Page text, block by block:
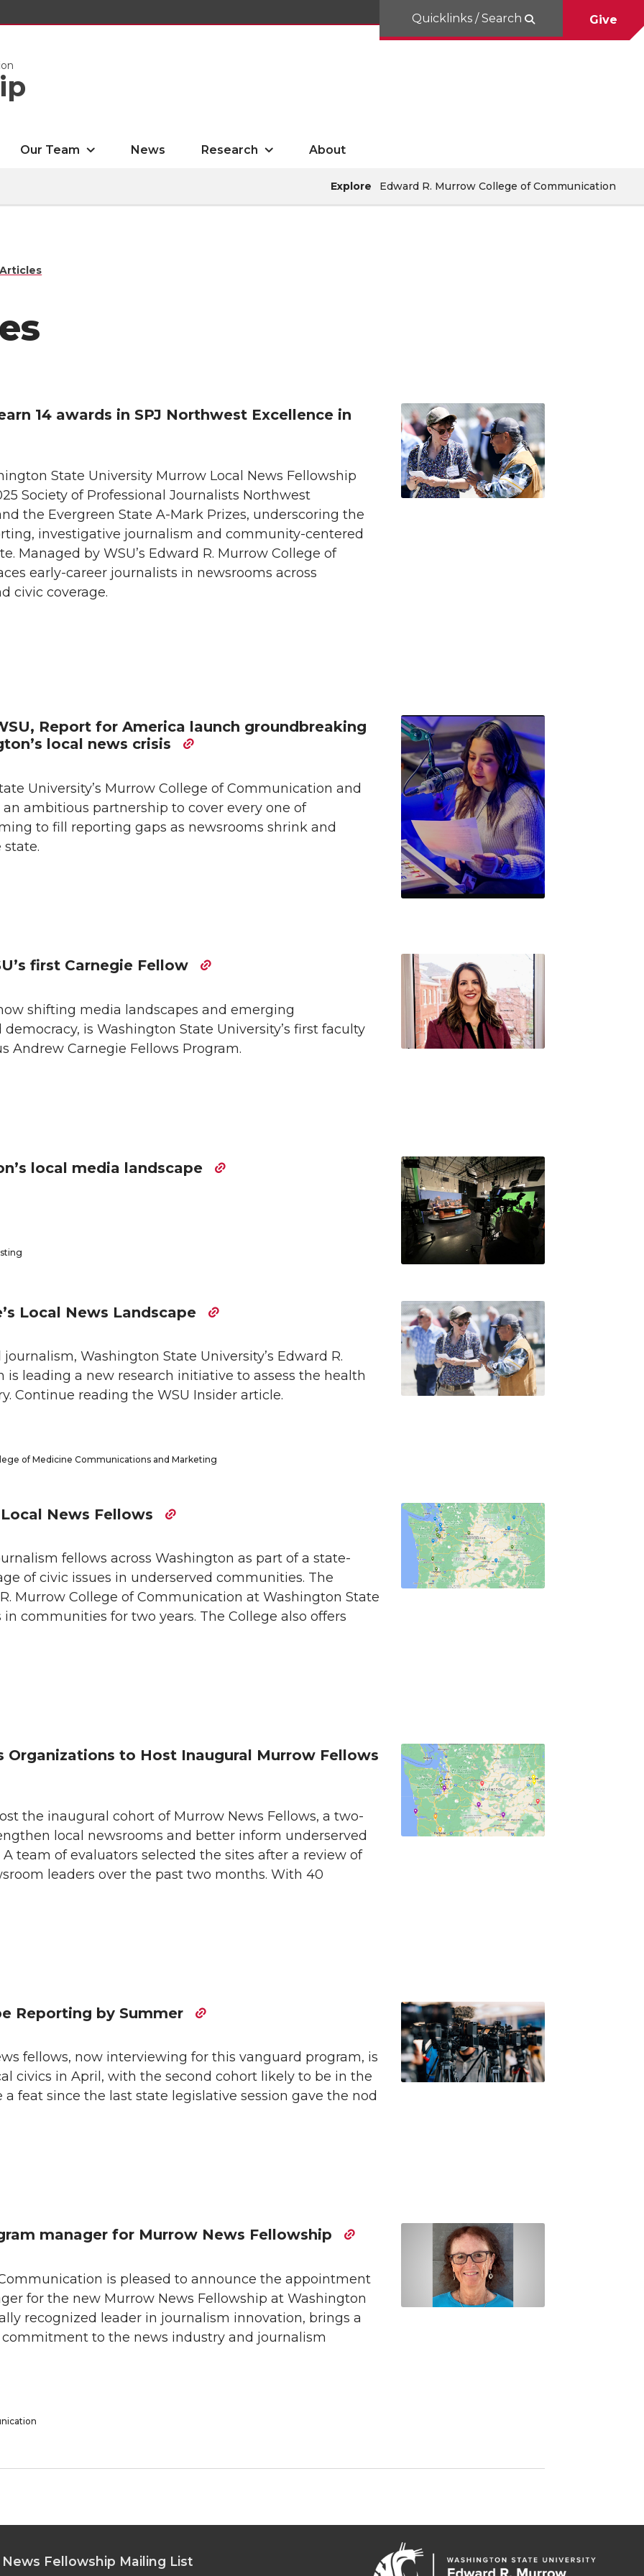
Quicklinks / Search Give
Our Team News Research About
Explore Edward R. Murrow College of Communication
14 awards in SPJ Northwest Excellence in
State University Murrow Local News Fellowship
Society of Professional Journalists Northwest
the Evergreen State A-Mark Prizes, underscoring the
investigative journalism and community-centered
Managed by WSU’s Edward R. Murrow College of
early-career journalists in newsrooms across
civic coverage.
Report for America launch groundbreaking
local news crisis
University’s Murrow College of Communication and
ambitious partnership to cover every one of
to fill reporting gaps as newsrooms shrink and
first Carnegie Fellow
shifting media landscapes and emerging
is Washington State University’s first faculty
Andrew Carnegie Fellows Program.
local media landscape
Local News Landscape
Washington State University’s Edward R.
leading a new research initiative to assess the health
Continue reading the WSU Insider article.
of Medicine Communications and Marketing
News Fellows
fellows across Washington as part of a state-
of civic issues in underserved communities. The
Murrow College of Communication at Washington State
communities for two years. The College also offers
Organizations to Host Inaugural Murrow Fellows
the inaugural cohort of Murrow News Fellows, a two-
local newsrooms and better inform underserved
team of evaluators selected the sites after a review of
leaders over the past two months. With 40
Reporting by Summer
fellows, now interviewing for this vanguard program, is
civics in April, with the second cohort likely to be in the
feat since the last state legislative session gave the nod
manager for Murrow News Fellowship
is pleased to announce the appointment
for the new Murrow News Fellowship at Washington
recognized leader in journalism innovation, brings a
to the news industry and journalism
Fellowship Mailing List